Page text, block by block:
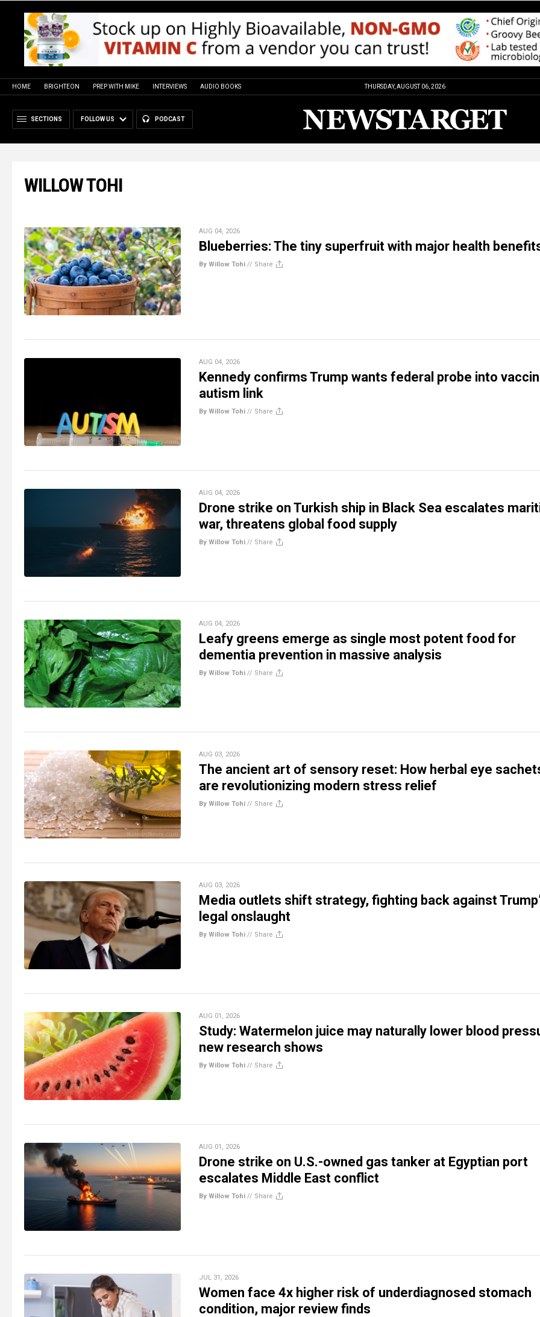
HOME BRIGHTEON PREP WITH MIKE INTERVIEWS AUDIO BOOKS THURSDAY, AUGUST 06, 2026
SECTIONS FOLLOW US PODCAST
WILLOW TOHI
AUG 04, 2026
Blueberries: The tiny superfruit with major health
By Willow Tohi // Share
AUG 04, 2026
Kennedy confirms Trump wants federal probe into
autism link
By Willow Tohi // Share
AUG 04, 2026
Drone strike on Turkish ship in Black Sea escalates
war, threatens global food supply
By Willow Tohi // Share
AUG 04, 2026
Leafy greens emerge as single most potent food for
dementia prevention in massive analysis
By Willow Tohi // Share
AUG 03, 2026
The ancient art of sensory reset: How herbal eye
are revolutionizing modern stress relief
By Willow Tohi // Share
AUG 03, 2026
Media outlets shift strategy, fighting back against
legal onslaught
By Willow Tohi // Share
AUG 01, 2026
Study: Watermelon juice may naturally lower blood
new research shows
By Willow Tohi // Share
AUG 01, 2026
Drone strike on U.S.-owned gas tanker at Egyptian port
escalates Middle East conflict
By Willow Tohi // Share
JUL 31, 2026
Women face 4x higher risk of underdiagnosed stomach
condition, major review finds